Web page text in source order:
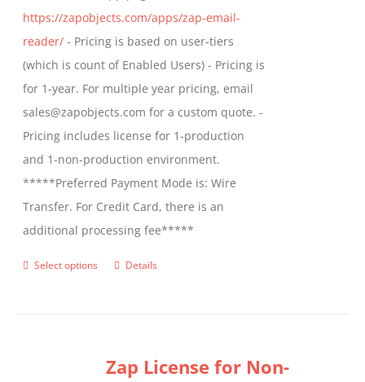
product
page
https://zapobjects.com/apps/zap-email-
reader/ - Pricing is based on user-tiers
(which is count of Enabled Users) - Pricing is
for 1-year. For multiple year pricing, email
sales@zapobjects.com for a custom quote. -
Pricing includes license for 1-production
and 1-non-production environment.
*****Preferred Payment Mode is: Wire
Transfer. For Credit Card, there is an
additional processing fee*****
Select options
This
variants.
Details
Zap License for Non-